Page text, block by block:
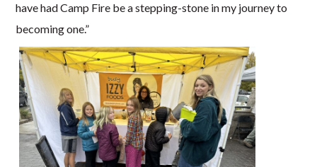
have had Camp Fire be a stepping-stone in my journey to
becoming one.”